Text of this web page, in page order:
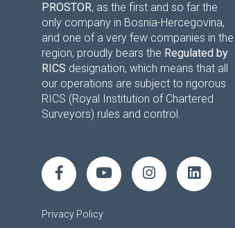
PROSTOR, as the first and so far the
only company in Bosnia-Hercegovina,
and one of a very few companies in the
region, proudly bears the Regulated by
RICS designation, which means that all
our operations are subject to rigorous
RICS (Royal Institution of Chartered
Surveyors) rules and control.
Privacy Policy